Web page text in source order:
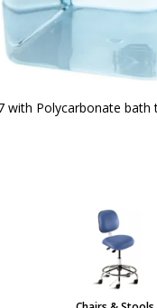
with Polycarbonate bath